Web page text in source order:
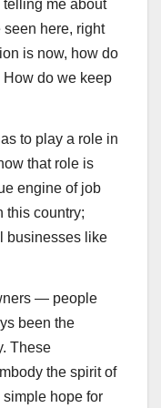
telling me about
seen here, right
is now, how do
do we keep
to play a role in
that role is
engine of job
this country;
businesses like
— people
been the
These
the spirit of
hope for